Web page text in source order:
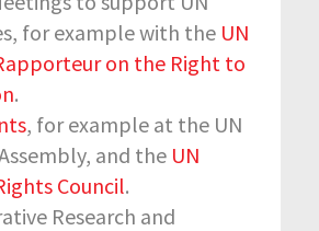
for example with the UN
on the Right to
.
, for example at the UN
and the UN
Council.
Research and